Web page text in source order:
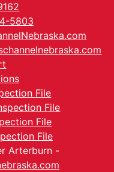
5803
File
File
File
File
Arterburn -